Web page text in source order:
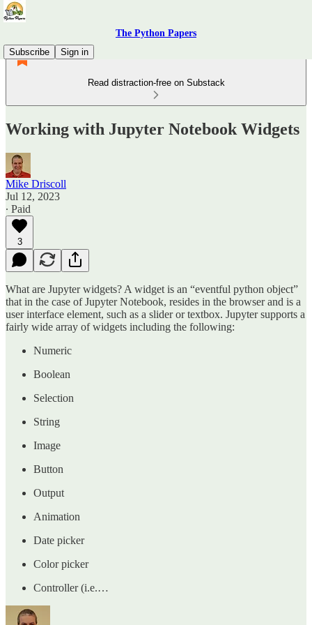
The Python Papers
Subscribe
Sign in
Read distraction-free on Substack
Working with Jupyter Notebook Widgets
Mike Driscoll
Jul 12, 2023
∙ Paid
3
What are Jupyter widgets? A widget is an “eventful python object”
that in the case of Jupyter Notebook, resides in the browser and is a
user interface element, such as a slider or textbox. Jupyter supports a
fairly wide array of widgets including the following:
Numeric
Boolean
Selection
String
Image
Button
Output
Animation
Date picker
Color picker
Controller (i.e.…